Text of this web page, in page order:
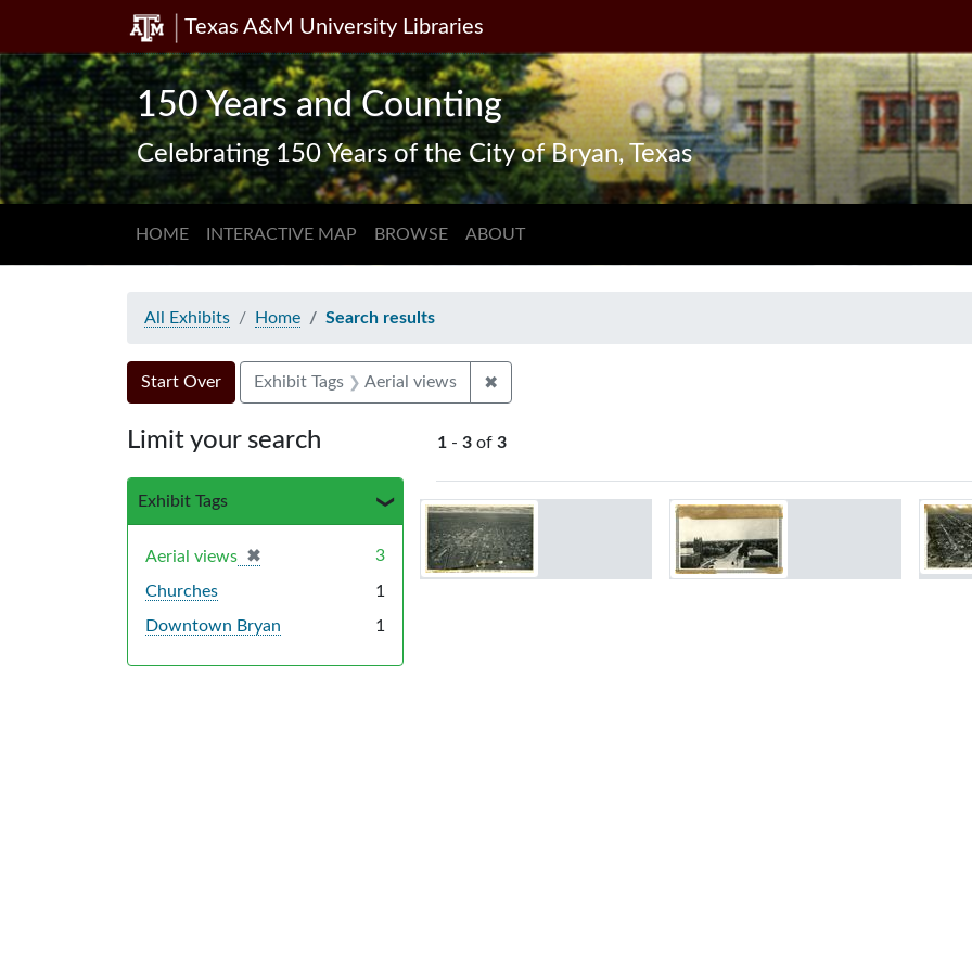
to
search
main
content
to
first
result
Texas A&M University Libraries
150 Years and Counting
Celebrating 150 Years of the City of Bryan, Texas
HOME INTERACTIVE MAP BROWSE ABOUT
All Exhibits Home Search results
Search
Search Constraints
Start Over
You searched for:Exhibit Tags Aerial views ✖
1 - 3 of 3
Search Results
Limit your search
Exhibit Tags
Aerial views ✖
[remove] 3
Churches
1
Downtown Bryan
1